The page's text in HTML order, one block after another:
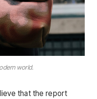
world.
that the report